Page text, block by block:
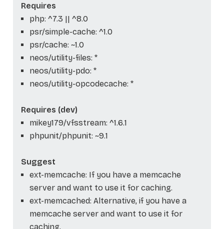
Requires
php: ^7.3 || ^8.0
psr/simple-cache: ^1.0
psr/cache: ~1.0
neos/utility-files: *
neos/utility-pdo: *
neos/utility-opcodecache: *
Requires (dev)
mikey179/vfsstream: ^1.6.1
phpunit/phpunit: ~9.1
Suggest
ext-memcache: If you have a memcache
server and want to use it for caching.
ext-memcached: Alternative, if you have a
memcache server and want to use it for
caching.